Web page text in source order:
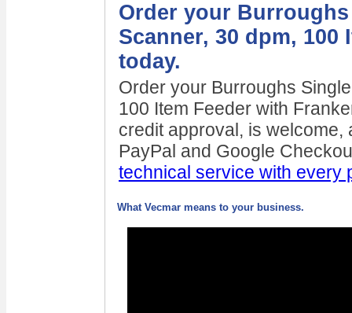
Order your
Scanner, 30 dpm, 100
today.
Order your Burroughs
100 Item Feeder with
credit approval, is
PayPal and Google
technical service with every
What Vecmar means to your business.